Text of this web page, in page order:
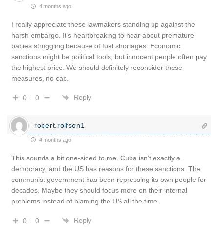
4 months ago
I really appreciate these lawmakers standing up against the
harsh embargo. It’s heartbreaking to hear about premature
babies struggling because of fuel shortages. Economic
sanctions might be political tools, but innocent people often pay
the highest price. We should definitely reconsider these
measures, no cap.
0 0 Reply
robert.rolfson1
4 months ago
This sounds a bit one-sided to me. Cuba isn’t exactly a
democracy, and the US has reasons for these sanctions. The
communist government has been repressing its own people for
decades. Maybe they should focus more on their internal
problems instead of blaming the US all the time.
0 0 Reply